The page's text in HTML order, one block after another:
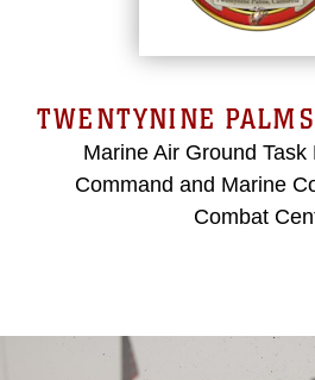
TWENTYNINE
Marine Air Ground Task
Command and Marine
Combat